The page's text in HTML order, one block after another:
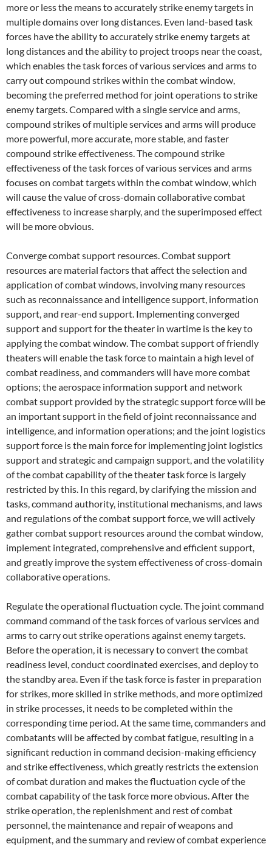
more or less the means to accurately strike enemy targets in
multiple domains over long distances. Even land-based task
forces have the ability to accurately strike enemy targets at
long distances and the ability to project troops near the coast,
which enables the task forces of various services and arms to
carry out compound strikes within the combat window,
becoming the preferred method for joint operations to strike
enemy targets. Compared with a single service and arms,
compound strikes of multiple services and arms will produce
more powerful, more accurate, more stable, and faster
compound strike effectiveness. The compound strike
effectiveness of the task forces of various services and arms
focuses on combat targets within the combat window, which
will cause the value of cross-domain collaborative combat
effectiveness to increase sharply, and the superimposed effect
will be more obvious.
Converge combat support resources. Combat support
resources are material factors that affect the selection and
application of combat windows, involving many resources
such as reconnaissance and intelligence support, information
support, and rear-end support. Implementing converged
support and support for the theater in wartime is the key to
applying the combat window. The combat support of friendly
theaters will enable the task force to maintain a high level of
combat readiness, and commanders will have more combat
options; the aerospace information support and network
combat support provided by the strategic support force will be
an important support in the field of joint reconnaissance and
intelligence, and information operations; and the joint logistics
support force is the main force for implementing joint logistics
support and strategic and campaign support, and the volatility
of the combat capability of the theater task force is largely
restricted by this. In this regard, by clarifying the mission and
tasks, command authority, institutional mechanisms, and laws
and regulations of the combat support force, we will actively
gather combat support resources around the combat window,
implement integrated, comprehensive and efficient support,
and greatly improve the system effectiveness of cross-domain
collaborative operations.
Regulate the operational fluctuation cycle. The joint command
command command of the task forces of various services and
arms to carry out strike operations against enemy targets.
Before the operation, it is necessary to convert the combat
readiness level, conduct coordinated exercises, and deploy to
the standby area. Even if the task force is faster in preparation
for strikes, more skilled in strike methods, and more optimized
in strike processes, it needs to be completed within the
corresponding time period. At the same time, commanders and
combatants will be affected by combat fatigue, resulting in a
significant reduction in command decision-making efficiency
and strike effectiveness, which greatly restricts the extension
of combat duration and makes the fluctuation cycle of the
combat capability of the task force more obvious. After the
strike operation, the replenishment and rest of combat
personnel, the maintenance and repair of weapons and
equipment, and the summary and review of combat experience